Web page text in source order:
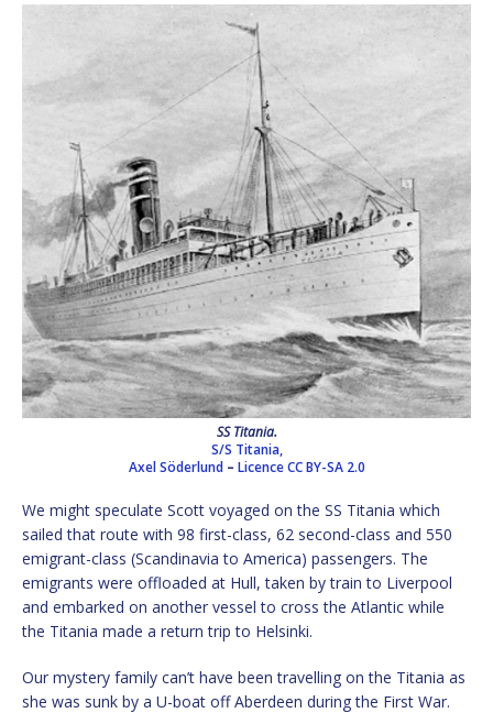
SS Titania.
S/S Titania,
Axel Söderlund – Licence CC BY-SA 2.0
We might speculate Scott voyaged on the SS Titania which
sailed that route with 98 first-class, 62 second-class and 550
emigrant-class (Scandinavia to America) passengers. The
emigrants were offloaded at Hull, taken by train to Liverpool
and embarked on another vessel to cross the Atlantic while
the Titania made a return trip to Helsinki.
Our mystery family can’t have been travelling on the Titania as
she was sunk by a U-boat off Aberdeen during the First War.